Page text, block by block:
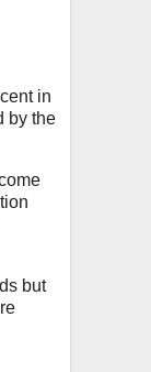
in
by the
but